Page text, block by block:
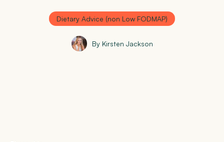
Dietary Advice (non Low FODMAP)
By Kirsten Jackson